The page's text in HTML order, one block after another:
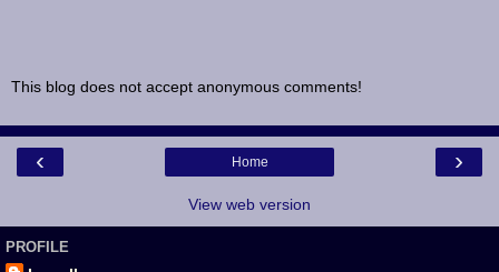
This blog does not accept anonymous comments!
‹ ›
Home
View web version
PROFILE